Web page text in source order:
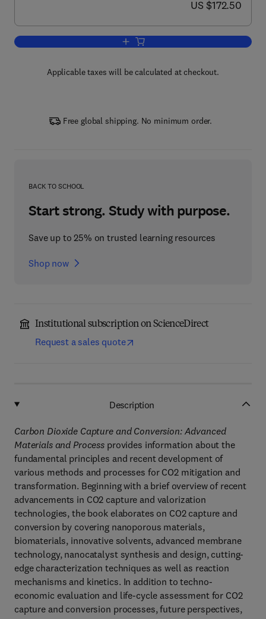
now US $172.50
US $172.50
Add to cart, Carbon Dioxide Capture
Applicable taxes will be calculated at checkout.
Free global shipping. No minimum order.
BACK TO SCHOOL
Start strong. Study with purpose.
Save up to 25% on trusted learning resources
Shop now
Institutional subscription on ScienceDirect
Request a sales quote
Description
Carbon Dioxide Capture and Conversion: Advanced
Materials and Process provides information about the
fundamental principles and recent development of
various methods and processes for CO2 mitigation and
transformation. Beginning with a brief overview of recent
advancements in CO2 capture and valorization
technologies, the book elaborates on CO2 capture and
conversion by covering nanoporous materials,
biomaterials, innovative solvents, advanced membrane
technology, nanocatalyst synthesis and design, cutting-
edge characterization techniques as well as reaction
mechanisms and kinetics. In addition to techno-
economic evaluation and life-cycle assessment for CO2
capture and conversion processes, future perspectives,